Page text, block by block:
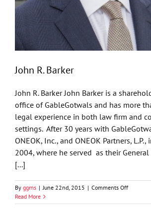
John R. Barker
John R. Barker John Barker is a
office of GableGotwals and has more
legal experience in both law firm and
settings. After 30 years with
ONEOK, Inc., and ONEOK Partners, L.P.,
2004, where he served as their General
[...]
By ggms | June 22nd, 2015 | Comments Offon
R.
Read More